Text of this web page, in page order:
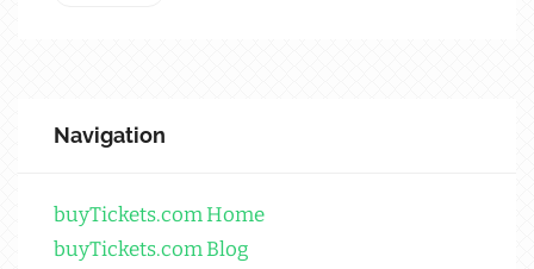
Navigation
buyTickets.com Home
buyTickets.com Blog